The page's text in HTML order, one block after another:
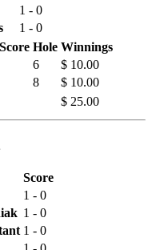
1 - 0
1 - 0
Score Hole Winnings
6
$ 10.00
8
$ 10.00
$ 25.00
Score
1 - 0
1 - 0
1 - 0